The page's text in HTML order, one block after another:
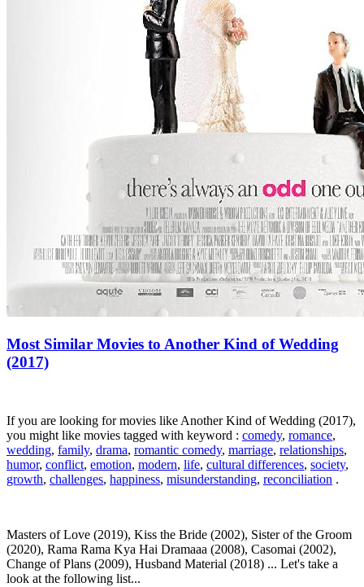
Most Similar Movies to Another Kind of Wedding
(2017)
If you are looking for movies like Another Kind of Wedding (2017),
you might like movies tagged with keyword : comedy, romance,
wedding, family, drama, romantic comedy, marriage, relationships,
humor, conflict, emotion, modern, life, cultural differences, society,
growth, challenges, happiness, misunderstanding, reconciliation .
Masters of Love (2019), Kiss the Bride (2002), Sister of the Groom
(2020), Rama Rama Kya Hai Dramaaa (2008), Casomai (2002),
Change of Plans (2009), Husband Material (2018) ... Let's take a
look at the following list...